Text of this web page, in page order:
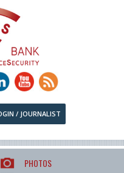
/ JOURNALIST
PHOTOS